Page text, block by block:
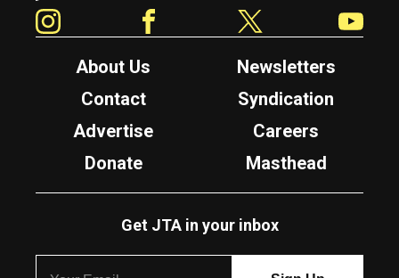
About Us
Newsletters
Contact
Syndication
Advertise
Careers
Donate
Masthead
Get JTA in your inbox